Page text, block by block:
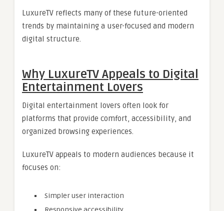
LuxureTV reflects many of these future-oriented
trends by maintaining a user-focused and modern
digital structure.
Why LuxureTV Appeals to Digital
Entertainment Lovers
Digital entertainment lovers often look for
platforms that provide comfort, accessibility, and
organized browsing experiences.
LuxureTV appeals to modern audiences because it
focuses on:
Simpler user interaction